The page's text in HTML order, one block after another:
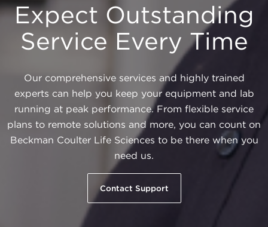
Expect Outstanding
Service Every Time
Our comprehensive services and highly trained
experts can help you keep your equipment and lab
running at peak performance. From flexible service
plans to remote solutions and more, you can count on
Beckman Coulter Life Sciences to be there when you
need us.
Contact Support